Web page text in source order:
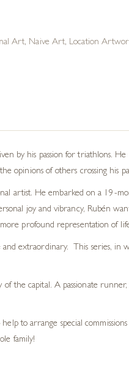
Art, Naive Art, Location
by his passion for triathlons.
opinions of others crossing his
artist. He embarked on a 19-
joy and vibrancy, Rubén
profound representation of
extraordinary. This series,
the capital. A passionate
to arrange special
family!